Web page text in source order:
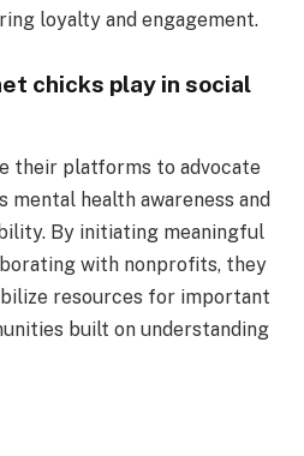
loyalty and engagement.
chicks play in social
their platforms to advocate
mental health awareness and
By initiating meaningful
with nonprofits, they
resources for important
built on understanding